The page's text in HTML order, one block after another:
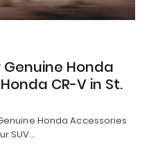
Honda
CR-V in St.
Honda Accessories
SUV…